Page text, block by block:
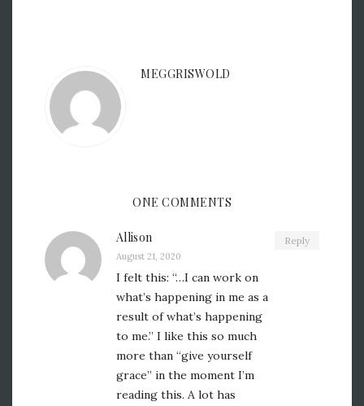
MEGGRISWOLD
ONE COMMENTS
Reply
Allison
August 21, 2020
I felt this: “…I can work on
what’s happening in me as a
result of what’s happening
to me.” I like this so much
more than “give yourself
grace” in the moment I’m
reading this. A lot has